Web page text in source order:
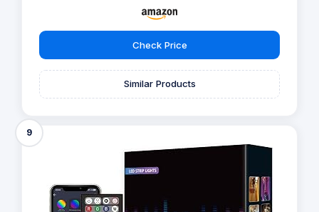
Check Price
Similar Products
9